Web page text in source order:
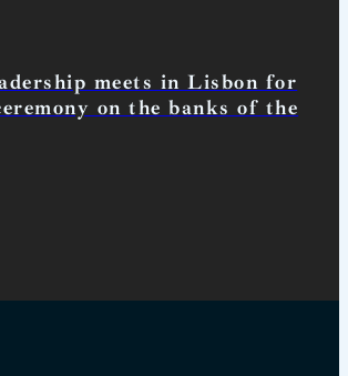
meets in Lisbon for
on the banks of the